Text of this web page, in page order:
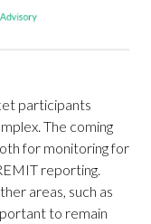
participants
The coming
for monitoring for
reporting.
areas, such as
to remain